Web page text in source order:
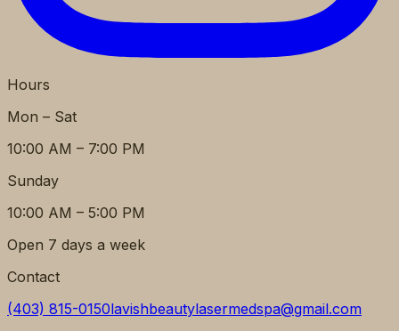
Hours
Mon – Sat
10:00 AM – 7:00 PM
Sunday
10:00 AM – 5:00 PM
Open 7 days a week
Contact
(403) 815-0150lavishbeautylasermedspa@gmail.com